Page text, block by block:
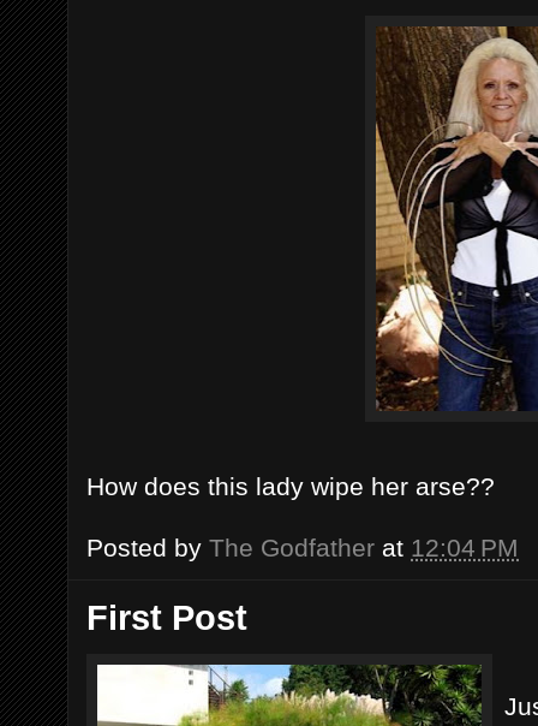
How does this lady wipe her arse??
Posted by The Godfather at 12:04 PM
First Post